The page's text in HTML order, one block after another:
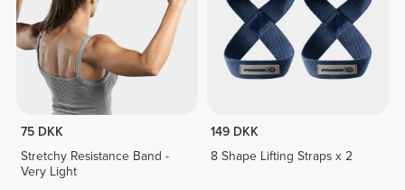
75 DKK
Stretchy Resistance Band -
Very Light
149 DKK
8 Shape Lifting Straps x 2